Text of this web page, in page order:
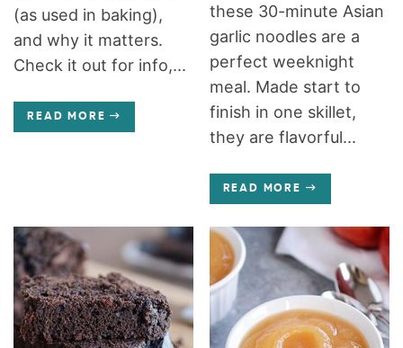
(as used in baking),
and why it matters.
Check it out for info,...
READ MORE
these 30-minute Asian
garlic noodles are a
perfect weeknight
meal. Made start to
finish in one skillet,
they are flavorful...
READ MORE